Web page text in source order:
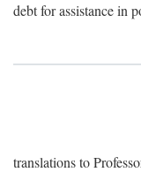
debt for assistance in
translations to